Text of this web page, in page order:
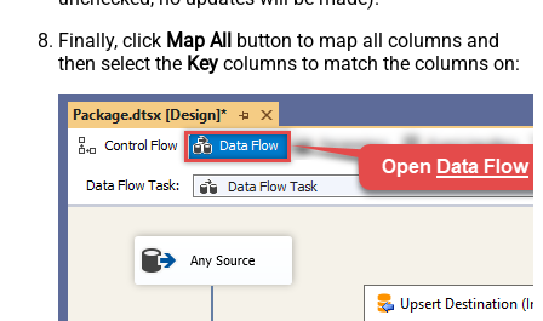
Finally, click Map All button to map all columns and
then select the Key columns to match the columns on: